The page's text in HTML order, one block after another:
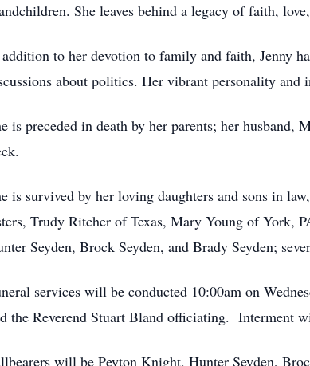
She leaves behind a legacy of faith,
to her devotion to family and faith, Jenny
about politics. Her vibrant personality and
is preceded in death by her parents; her
is survived by her loving daughters and sons in
Trudy Ritcher of Texas, Mary Young of York,
Seyden, Brock Seyden, and Brady Seyden;
services will be conducted 10:00am on
the Reverend Stuart Bland officiating. Interment
will be Peyton Knight, Hunter Seyden,